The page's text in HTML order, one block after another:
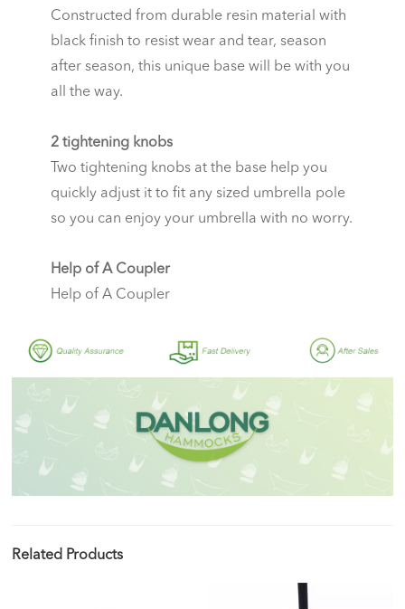
Constructed from durable resin material with
black finish to resist wear and tear, season
after season, this unique base will be with you
all the way.
2 tightening knobs
Two tightening knobs at the base help you
quickly adjust it to fit any sized umbrella pole
so you can enjoy your umbrella with no worry.
Help of A Coupler
Help of A Coupler
Related Products